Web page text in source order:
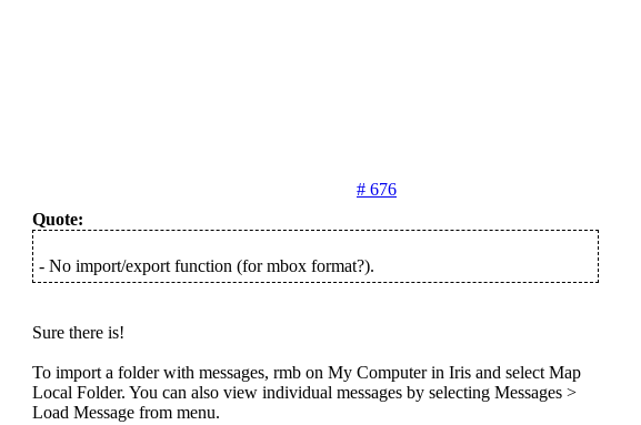
# 676
Quote:
- No import/export function (for mbox format?).
Sure there is!
To import a folder with messages, rmb on My Computer in Iris and select Map
Local Folder. You can also view individual messages by selecting Messages >
Load Message from menu.